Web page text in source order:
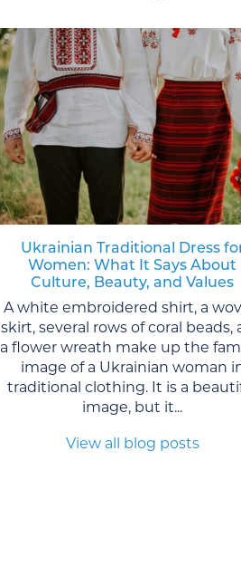
Ukrainian Traditional Dress
Women: What It Says About
Culture, Beauty, and Values
A white embroidered shirt, a
skirt, several rows of coral beads,
a flower wreath make up the
image of a Ukrainian woman
traditional clothing. It is a
image, but it...
View all blog posts